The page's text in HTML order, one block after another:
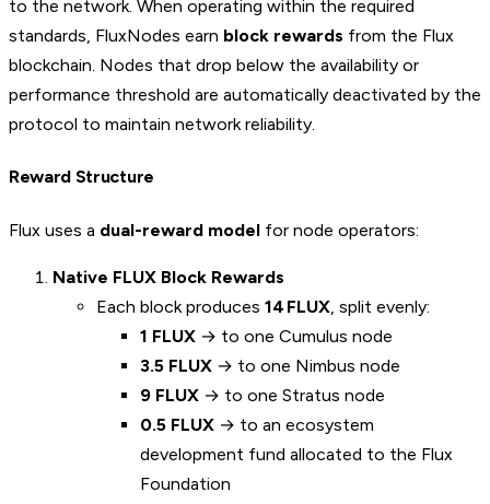
to the network. When operating within the required
standards, FluxNodes earn block rewards from the Flux
blockchain. Nodes that drop below the availability or
performance threshold are automatically deactivated by the
protocol to maintain network reliability.
Reward Structure
Flux uses a dual-reward model for node operators:
Native FLUX Block Rewards
Each block produces 14 FLUX , split evenly:
1 FLUX → to one Cumulus node
3.5 FLUX → to one Nimbus node
9 FLUX → to one Stratus node
0.5 FLUX → to an ecosystem
development fund allocated to the Flux
Foundation